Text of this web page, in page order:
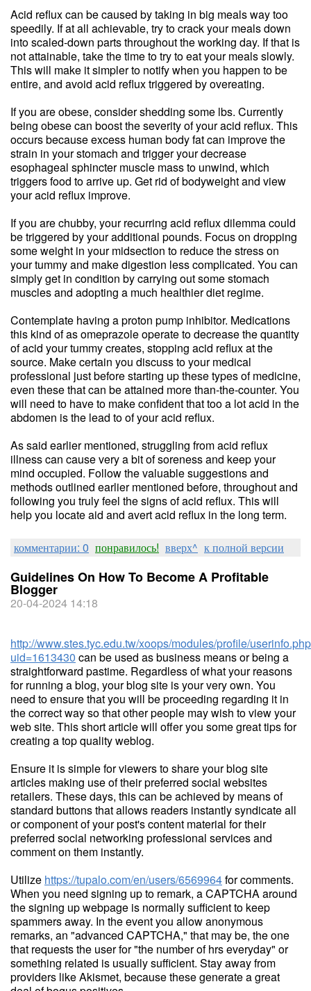
Acid reflux can be caused by taking in big meals way too
speedily. If at all achievable, try to crack your meals down
into scaled-down parts throughout the working day. If that is
not attainable, take the time to try to eat your meals slowly.
This will make it simpler to notify when you happen to be
entire, and avoid acid reflux triggered by overeating.
If you are obese, consider shedding some lbs. Currently
being obese can boost the severity of your acid reflux. This
occurs because excess human body fat can improve the
strain in your stomach and trigger your decrease
esophageal sphincter muscle mass to unwind, which
triggers food to arrive up. Get rid of bodyweight and view
your acid reflux improve.
If you are chubby, your recurring acid reflux dilemma could
be triggered by your additional pounds. Focus on dropping
some weight in your midsection to reduce the stress on
your tummy and make digestion less complicated. You can
simply get in condition by carrying out some stomach
muscles and adopting a much healthier diet regime.
Contemplate having a proton pump inhibitor. Medications
this kind of as omeprazole operate to decrease the quantity
of acid your tummy creates, stopping acid reflux at the
source. Make certain you discuss to your medical
professional just before starting up these types of medicine,
even these that can be attained more than-the-counter. You
will need to have to make confident that too a lot acid in the
abdomen is the lead to of your acid reflux.
As said earlier mentioned, struggling from acid reflux
illness can cause very a bit of soreness and keep your
mind occupied. Follow the valuable suggestions and
methods outlined earlier mentioned before, throughout and
following you truly feel the signs of acid reflux. This will
help you locate aid and avert acid reflux in the long term.
комментарии: 0 понравилось! вверх^ к полной версии
Guidelines On How To Become A Profitable
Blogger
20-04-2024 14:18
http://www.stes.tyc.edu.tw/xoops/modules/profile/
uid=1613430 can be used as business means or being a
straightforward pastime. Regardless of what your reasons
for running a blog, your blog site is your very own. You
need to ensure that you will be proceeding regarding it in
the correct way so that other people may wish to view your
web site. This short article will offer you some great tips for
creating a top quality weblog.
Ensure it is simple for viewers to share your blog site
articles making use of their preferred social websites
retailers. These days, this can be achieved by means of
standard buttons that allows readers instantly syndicate all
or component of your post's content material for their
preferred social networking professional services and
comment on them instantly.
Utilize https://tupalo.com/en/users/6569964for comments.
When you need signing up to remark, a CAPTCHA around
the signing up webpage is normally sufficient to keep
spammers away. In the event you allow anonymous
remarks, an "advanced CAPTCHA," that may be, the one
that requests the user for "the number of hrs everyday" or
something related is usually sufficient. Stay away from
providers like Akismet, because these generate a great